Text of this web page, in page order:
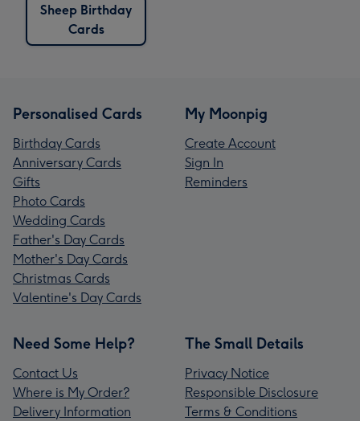
Sheep Birthday
Cards
Personalised Cards
Birthday Cards
Anniversary Cards
Gifts
Photo Cards
Wedding Cards
Father's Day Cards
Mother's Day Cards
Christmas Cards
Valentine's Day Cards
My Moonpig
Create Account
Sign In
Reminders
Need Some Help?
Contact Us
Where is My Order?
Delivery Information
The Small Details
Privacy Notice
Responsible Disclosure
Terms & Conditions